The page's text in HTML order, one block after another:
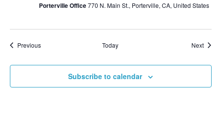
Porterville Office770 N. Main St., Porterville, CA, United States
PreviousEvents Today Next
Subscribe to calendar